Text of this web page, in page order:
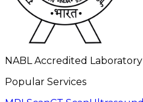
NABL Accredited Laboratory
Popular Services